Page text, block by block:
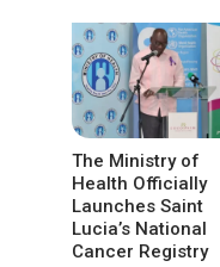
The Ministry of
Health Officially
Launches Saint
Lucia’s National
Cancer Registry